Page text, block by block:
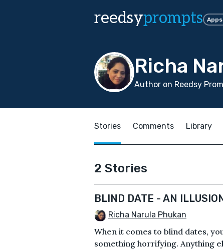
reedsyprompts Apps
Richa
Author on Reedsy
Stories Comments Library
2 Stories
BLIND DATE - AN
Richa Narula Phukan
When it comes to blind dates,
something horrifying. Anything